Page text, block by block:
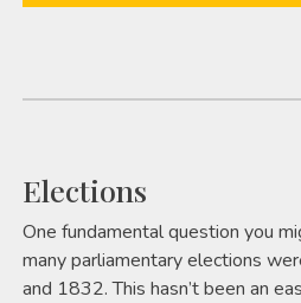
Elections
One fundamental question you
many parliamentary elections
and 1832. This hasn’t been an